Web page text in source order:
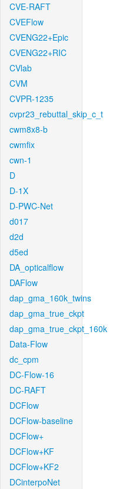
CVE-RAFT
CVEFlow
CVENG22+Epic
CVENG22+RIC
CVlab
CVM
CVPR-1235
cvpr23_rebuttal_skip_c_t
cwm8x8-b
cwmfix
cwn-1
D
D-1X
D-PWC-Net
d017
d2d
d5ed
DA_opticalflow
DAFlow
dap_gma_160k_twins
dap_gma_true_ckpt
dap_gma_true_ckpt_160k
Data-Flow
dc_cpm
DC-Flow-16
DC-RAFT
DCFlow
DCFlow-baseline
DCFlow+
DCFlow+KF
DCFlow+KF2
DCinterpoNet